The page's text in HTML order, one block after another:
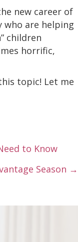
new career of
who are helping
children
horrific,
topic! Let me
to Know
Season →